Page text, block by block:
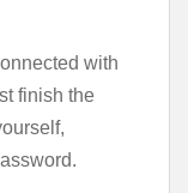
with
finish the